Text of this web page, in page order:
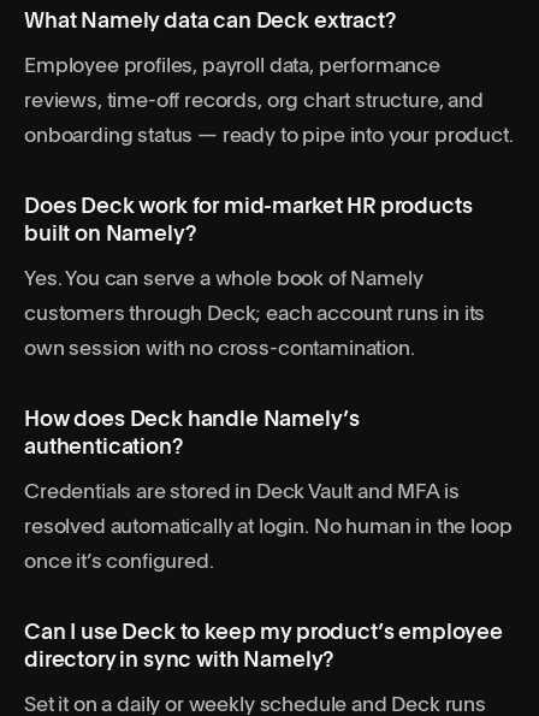
What Namely data can Deck extract?
Employee profiles, payroll data, performance
reviews, time-off records, org chart structure, and
onboarding status — ready to pipe into your product.
Does Deck work for mid-market HR products
built on Namely?
Yes. You can serve a whole book of Namely
customers through Deck; each account runs in its
own session with no cross-contamination.
How does Deck handle Namely’s
authentication?
Credentials are stored in Deck Vault and MFA is
resolved automatically at login. No human in the loop
once it’s configured.
Can I use Deck to keep my product’s employee
directory in sync with Namely?
Set it on a daily or weekly schedule and Deck runs